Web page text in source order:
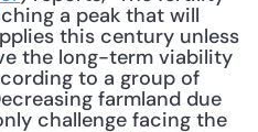
a peak that will
this century unless
the long-term viability
to a group of
farmland due
challenge facing the